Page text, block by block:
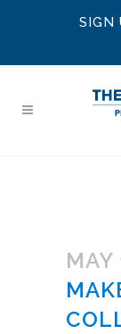
SIGN
MAY